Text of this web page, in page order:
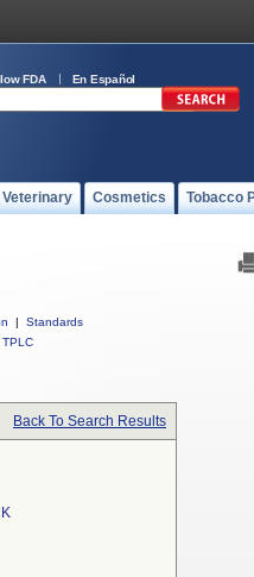
FDA En Español
Cosmetics Tobacco
|
Standards
TPLC
Back To Search Results